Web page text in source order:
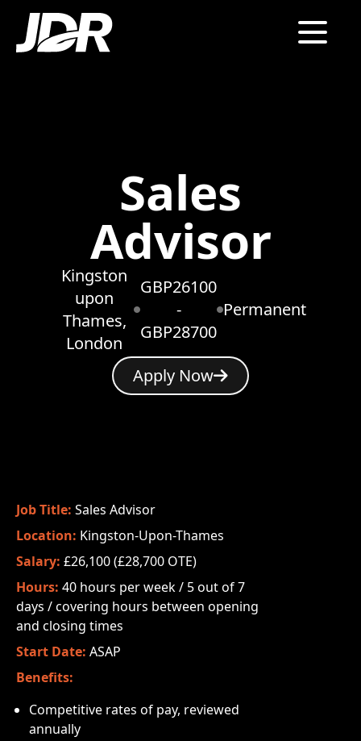
Sales
Advisor
Kingston
upon
Thames,
London
GBP26100
-
GBP28700
Permanent
Apply Now
Job Title: Sales Advisor
Location: Kingston-Upon-Thames
Salary: £26,100 (£28,700 OTE)
Hours: 40 hours per week / 5 out of 7
days / covering hours between opening
and closing times
Start Date: ASAP
Benefits:
Competitive rates of pay, reviewed
annually